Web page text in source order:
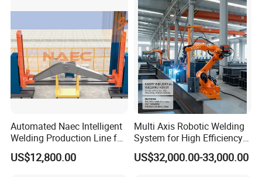
Automated Naec Intelligent
Welding Production Line for
Excavator Boom
US$12,800.00
Multi Axis Robotic Welding
System for High Efficiency
Steel Fabrication
US$32,000.00-33,000.00